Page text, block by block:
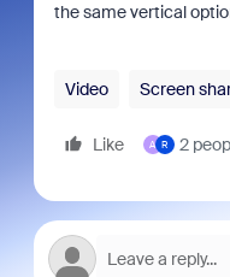
the same vertical
Video Screen
Like A R 2